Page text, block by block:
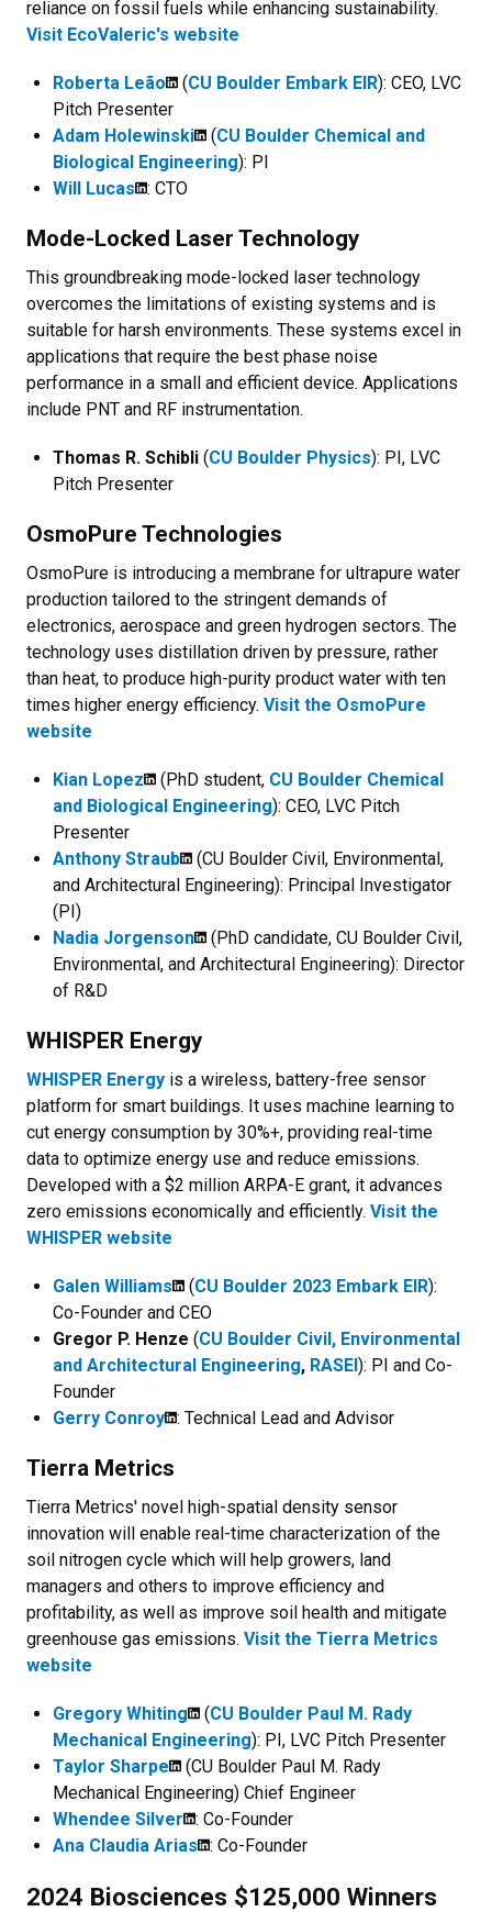
reliance on fossil fuels while enhancing sustainability.
Visit EcoValeric's website
Roberta Leão (CU Boulder Embark EIR): CEO, LVC
Pitch Presenter
Adam Holewinski (CU Boulder Chemical and
Biological Engineering): PI
Will Lucas
: CTO
Mode-Locked Laser Technology
This groundbreaking mode-locked laser technology
overcomes the limitations of existing systems and is
suitable for harsh environments. These systems excel in
applications that require the best phase noise
performance in a small and efficient device. Applications
include PNT and RF instrumentation.
Thomas R. Schibli (CU Boulder Physics): PI, LVC
Pitch Presenter
OsmoPure Technologies
OsmoPure is introducing a membrane for ultrapure water
production tailored to the stringent demands of
electronics, aerospace and green hydrogen sectors. The
technology uses distillation driven by pressure, rather
than heat, to produce high-purity product water with ten
times higher energy efficiency. Visit the OsmoPure
website
Kian Lopez (PhD student, CU Boulder Chemical
and Biological Engineering): CEO, LVC Pitch
Presenter
Anthony Straub (CU Boulder Civil, Environmental,
and Architectural Engineering): Principal Investigator
(PI)
Nadia Jorgenson (PhD candidate, CU Boulder Civil,
Environmental, and Architectural Engineering): Director
of R&D
WHISPER Energy
WHISPER Energy is a wireless, battery-free sensor
platform for smart buildings. It uses machine learning to
cut energy consumption by 30%+, providing real-time
data to optimize energy use and reduce emissions.
Developed with a $2 million ARPA-E grant, it advances
zero emissions economically and efficiently. Visit the
WHISPER website
Galen Williams (CU Boulder 2023 Embark EIR):
Co-Founder and CEO
Gregor P. Henze (CU Boulder Civil, Environmental
and Architectural Engineering, RASEI): PI and Co-
Founder
Gerry Conroy : Technical Lead and Advisor
Tierra Metrics
Tierra Metrics' novel high-spatial density sensor
innovation will enable real-time characterization of the
soil nitrogen cycle which will help growers, land
managers and others to improve efficiency and
profitability, as well as improve soil health and mitigate
greenhouse gas emissions. Visit the Tierra Metrics
website
Gregory Whiting (CU Boulder Paul M. Rady
Mechanical Engineering): PI, LVC Pitch Presenter
Taylor Sharpe
(CU Boulder Paul M. Rady
Mechanical Engineering) Chief Engineer
Whendee Silver
: Co-Founder
Ana Claudia Arias
: Co-Founder
2024 Biosciences $125,000 Winners